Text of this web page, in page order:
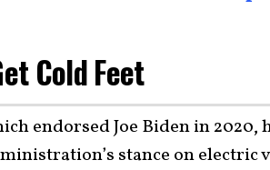
Cold Feet
endorsed Joe Biden in
stance on electric